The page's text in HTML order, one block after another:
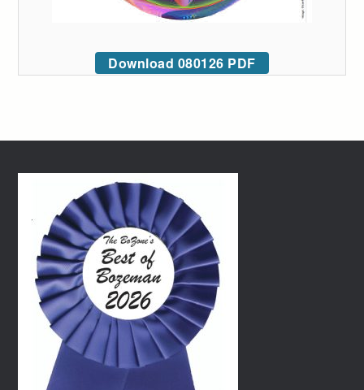
Download 080126 PDF